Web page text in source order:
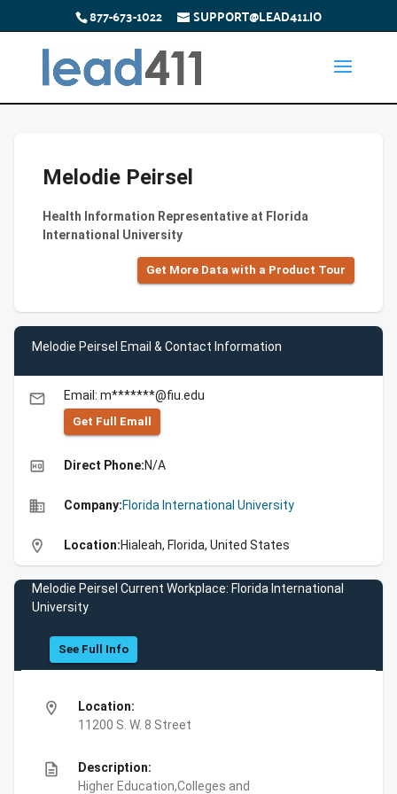
877-673-1022 SUPPORT@LEAD411.IO
Melodie Peirsel
Health Information Representative at Florida
International University
Get More Data with a Product Tour
Melodie Peirsel Email & Contact Information
email Email: m*******@fiu.edu
Get Full Emall
high_quality Direct Phone:N/A
business Company:Florida International University
location_on Location:Hialeah, Florida, United States
Melodie Peirsel Current Workplace: Florida International
University
See Full Info
location_on
Location:
11200 S. W. 8 Street
description
Description:
Higher Education,Colleges and